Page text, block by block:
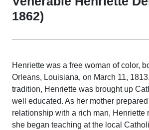
1862)
Henriette was a free woman of color,
Orleans, Louisiana, on March 11,
tradition, Henriette was brought up
well educated. As her mother
relationship with a rich man, Henriette
she began teaching at the local